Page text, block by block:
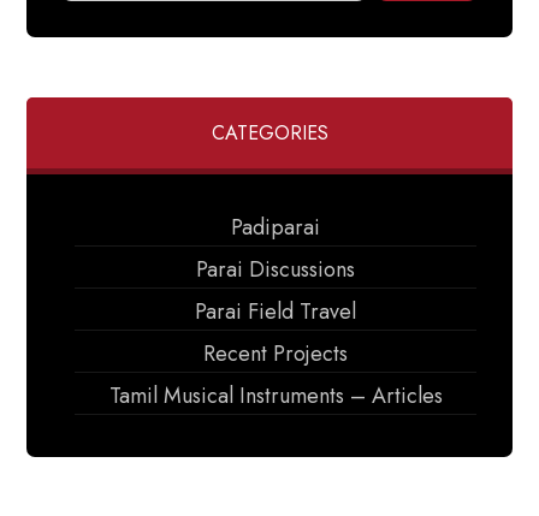
CATEGORIES
Padiparai
Parai Discussions
Parai Field Travel
Recent Projects
Tamil Musical Instruments – Articles